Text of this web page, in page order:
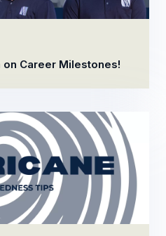
on Career Milestones!